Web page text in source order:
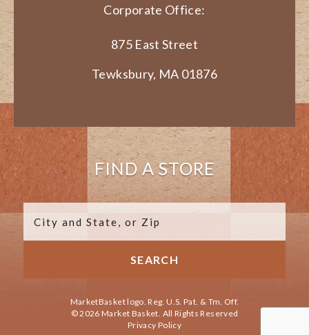
Corporate Office:
875 East Street
Tewksbury, MA 01876
FIND A STORE
MarketBasket logo. Reg. U.S. Pat. & Tm. Off.
© 2026 Market Basket. All Rights Reserved
Privacy Policy